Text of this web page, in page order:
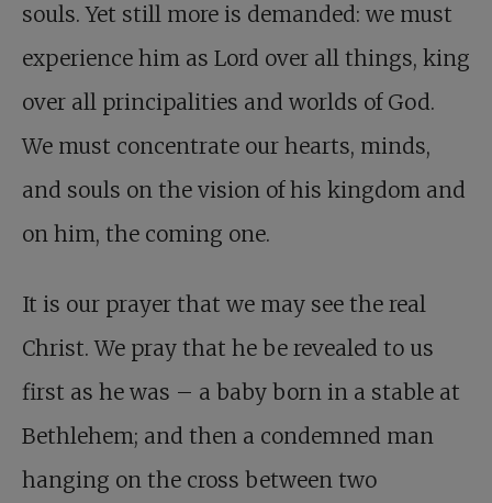
souls. Yet still more is demanded: we must
experience him as Lord over all things, king
over all principalities and worlds of God.
We must concentrate our hearts, minds,
and souls on the vision of his kingdom and
on him, the coming one.
It is our prayer that we may see the real
Christ. We pray that he be revealed to us
first as he was – a baby born in a stable at
Bethlehem; and then a condemned man
hanging on the cross between two